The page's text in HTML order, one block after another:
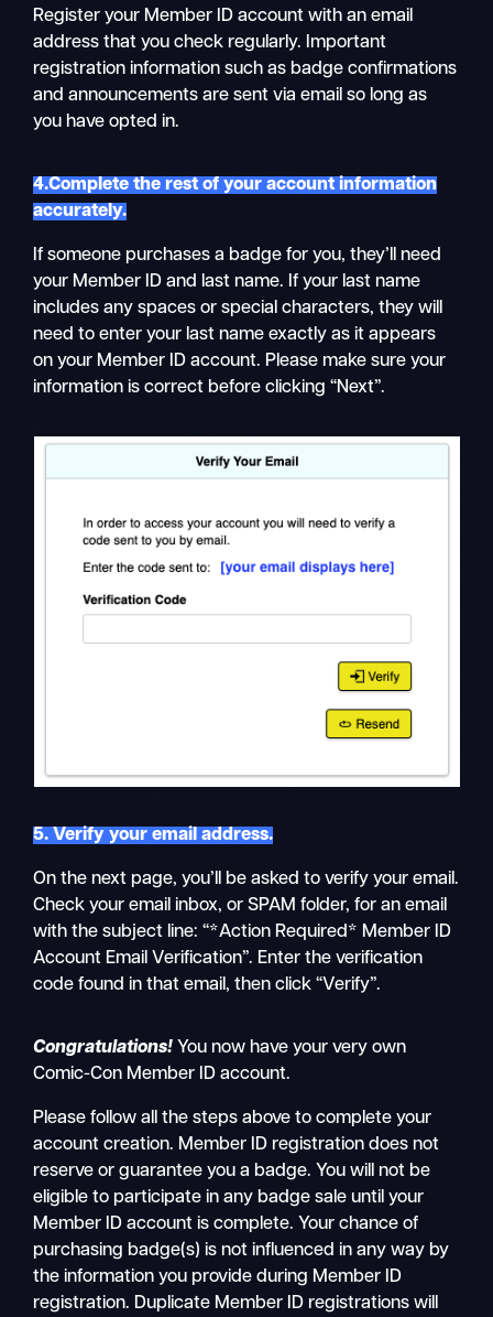
Register your Member ID account with an email
address that you check regularly. Important
registration information such as badge confirmations
and announcements are sent via email so long as
you have opted in.
4.Complete the rest of your account information
accurately.
If someone purchases a badge for you, they’ll need
your Member ID and last name. If your last name
includes any spaces or special characters, they will
need to enter your last name exactly as it appears
on your Member ID account. Please make sure your
information is correct before clicking “Next”.
5. Verify your email address.
On the next page, you’ll be asked to verify your email.
Check your email inbox, or SPAM folder, for an email
with the subject line: “*Action Required* Member ID
Account Email Verification”. Enter the verification
code found in that email, then click “Verify”.
Congratulations! You now have your very own
Comic-Con Member ID account.
Please follow all the steps above to complete your
account creation. Member ID registration does not
reserve or guarantee you a badge. You will not be
eligible to participate in any badge sale until your
Member ID account is complete. Your chance of
purchasing badge(s) is not influenced in any way by
the information you provide during Member ID
registration. Duplicate Member ID registrations will